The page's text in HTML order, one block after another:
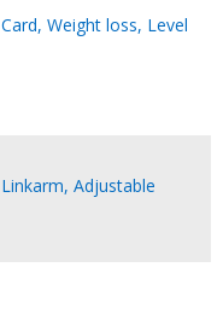
Card, Weight loss, Level
Linkarm, Adjustable